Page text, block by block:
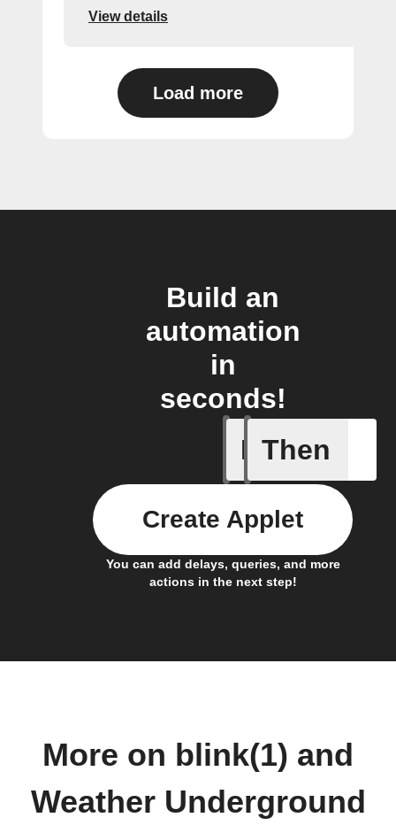
View details
Load more
Build an
automation
in
seconds!
If
Current
Then
You can add delays, queries, and more
actions in the next step!
Create Applet
More on blink(1) and
Weather Underground